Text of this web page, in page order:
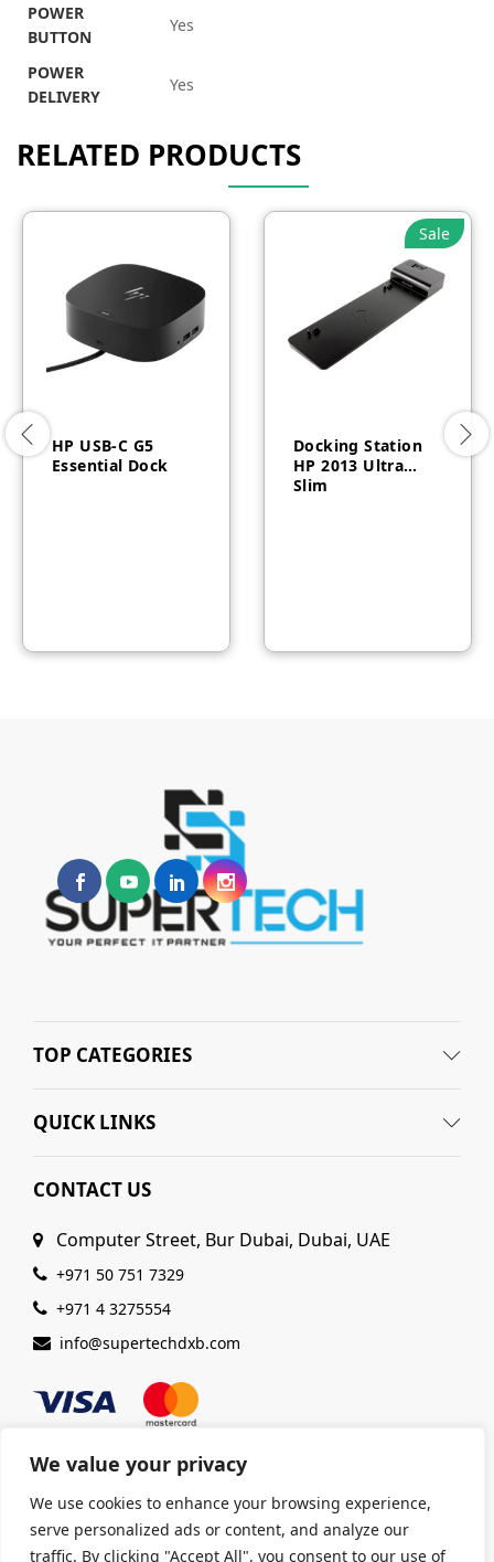
We value your privacy
We use cookies to enhance your browsing experience,
serve personalized ads or content, and analyze our
traffic. By clicking "Accept All", you consent to our use of
POWER
BUTTON
Yes
POWER
DELIVERY
Yes
RELATED PRODUCTS
HP USB-C G5
Essential Dock
Sale
Docking Station
HP 2013 Ultra
Slim
TOP CATEGORIES
QUICK LINKS
CONTACT US
Computer Street, Bur Dubai, Dubai, UAE
+971 50 751 7329
+971 4 3275554
info@supertechdxb.com
© 2025 Supertech Computer. All Rights Reserved |
ISO 9001:2015 Certified | Ensuring Quality &